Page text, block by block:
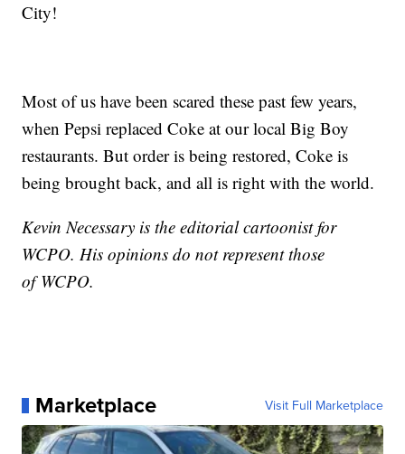
City!
Most of us have been scared these past few years,
when Pepsi replaced Coke at our local Big Boy
restaurants. But order is being restored, Coke is
being brought back, and all is right with the world.
Kevin Necessary is the editorial cartoonist for
WCPO. His opinions do not represent those
of WCPO.
Marketplace Visit Full Marketplace